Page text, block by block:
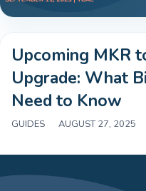
Upcoming MKR
Upgrade: What
Need to Know
GUIDES AUGUST 27, 2025